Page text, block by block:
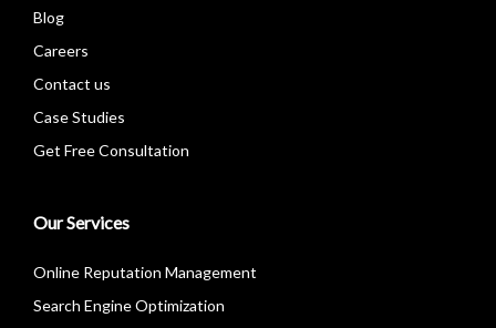
Blog
Careers
Contact us
Case Studies
Get Free Consultation
Our Services
Online Reputation Management
Search Engine Optimization